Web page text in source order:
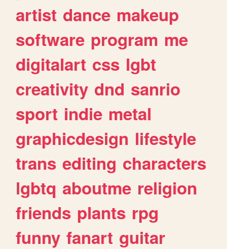
artist dance makeup
software program me
digitalart css lgbt
creativity dnd sanrio
sport indie metal
graphicdesign lifestyle
trans editing characters
lgbtq aboutme religion
friends plants rpg
funny fanart guitar